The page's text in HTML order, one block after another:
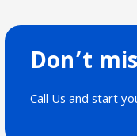
Don’t
Call Us and start